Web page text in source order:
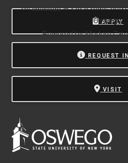
APPLY
REQUEST
VISIT
Allcatalogs© 2026 State
Oswego.
Powered byModern